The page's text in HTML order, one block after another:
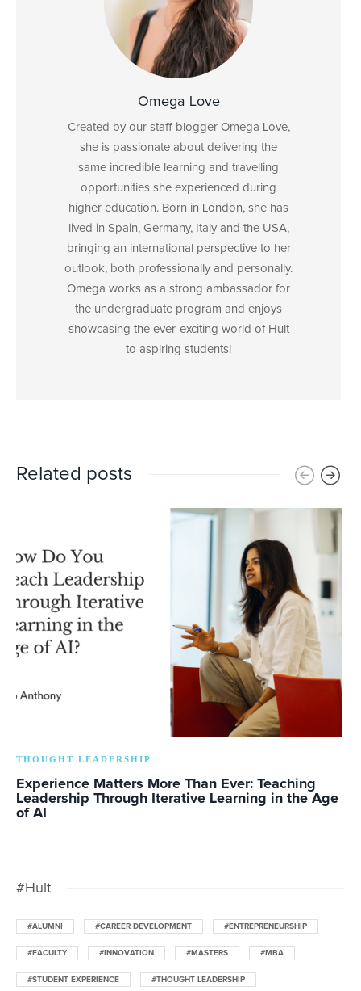
Omega Love
Created by our staff blogger Omega Love,
she is passionate about delivering the
same incredible learning and travelling
opportunities she experienced during
higher education. Born in London, she has
lived in Spain, Germany, Italy and the USA,
bringing an international perspective to her
outlook, both professionally and personally.
Omega works as a strong ambassador for
the undergraduate program and enjoys
showcasing the ever-exciting world of Hult
to aspiring students!
Related posts
THOUGHT LEADERSHIP
Experience Matters More Than Ever: Teaching
Leadership Through Iterative Learning in the Age
of AI
#Hult
#ALUMNI #CAREER DEVELOPMENT #ENTREPRENEURSHIP
#FACULTY #INNOVATION #MASTERS #MBA
#STUDENT EXPERIENCE #THOUGHT LEADERSHIP